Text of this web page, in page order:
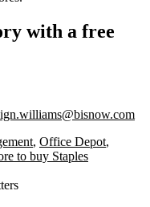
with a free
, Office Depot,
to buy Staples